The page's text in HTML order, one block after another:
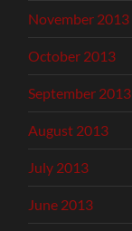
November 2013
October 2013
September 2013
August 2013
July 2013
June 2013